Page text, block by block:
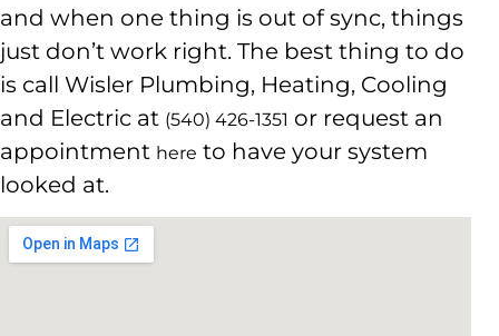
and when one thing is out of sync, things
just don’t work right. The best thing to do
is call Wisler Plumbing, Heating, Cooling
and Electric at (540) 426-1351 or request an
appointment here to have your system
looked at.